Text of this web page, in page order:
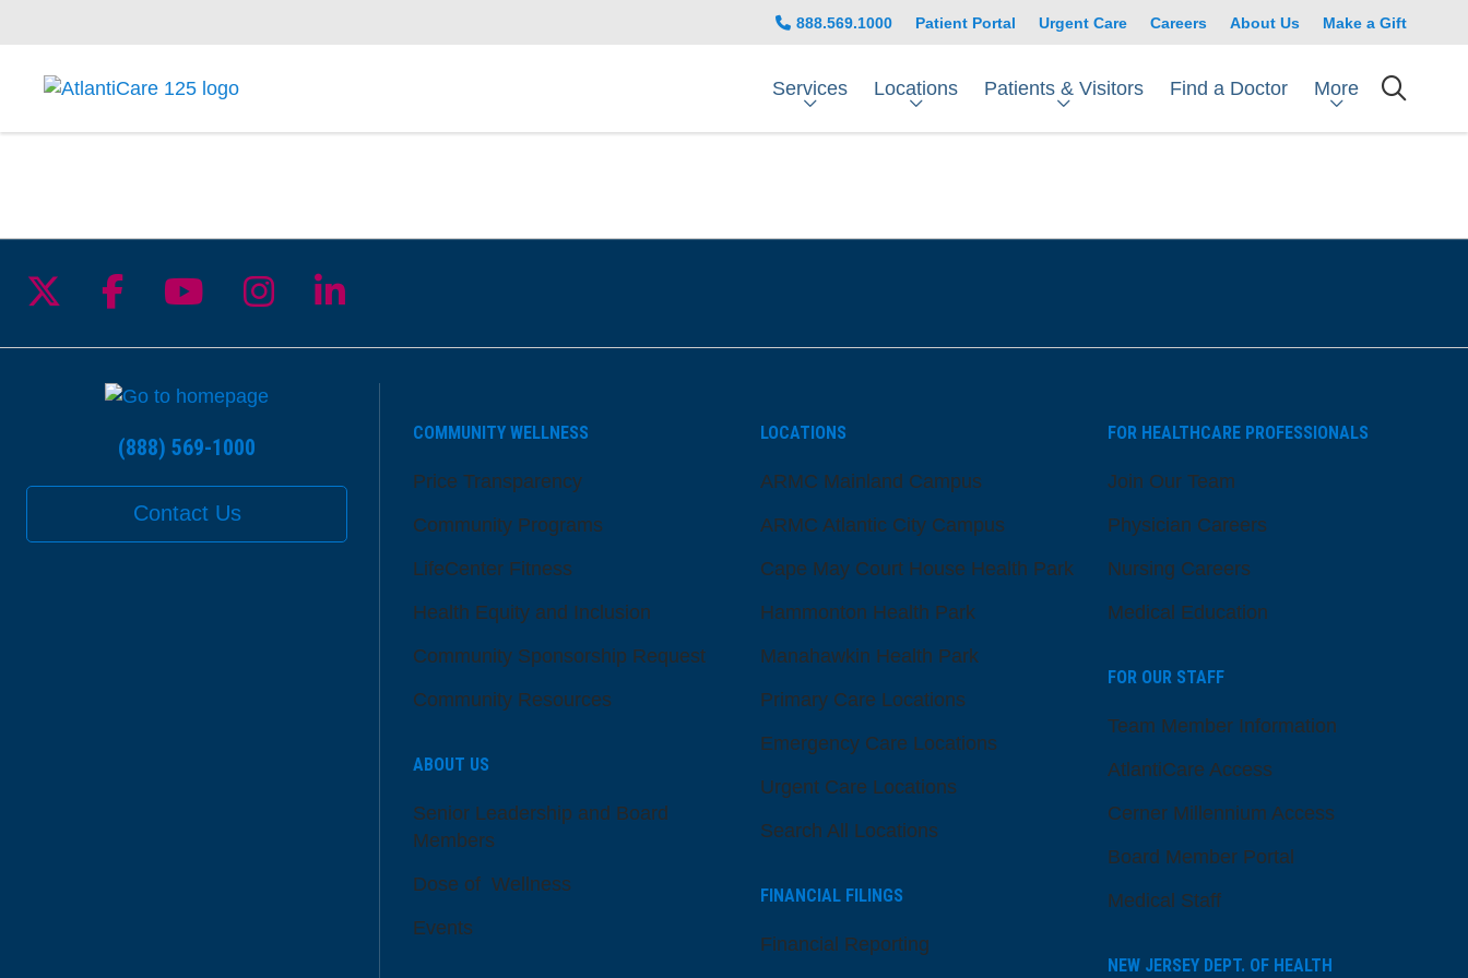
888.569.1000 Patient Portal Urgent Care Careers About Us Make a Gift
Services Locations Patients & Visitors Find a Doctor More
(888) 569-1000
Contact Us
COMMUNITY WELLNESS
Price Transparency
Community Programs
LifeCenter Fitness
Health Equity and Inclusion
Community Sponsorship Request
Community Resources
ABOUT US
Senior Leadership and Board
Members
Dose of Wellness
Events
LOCATIONS
ARMC Mainland Campus
ARMC Atlantic City Campus
Cape May Court House Health Park
Hammonton Health Park
Manahawkin Health Park
Primary Care Locations
Emergency Care Locations
Urgent Care Locations
Search All Locations
FINANCIAL FILINGS
Financial Reporting
FOR HEALTHCARE PROFESSIONALS
Join Our Team
Physician Careers
Nursing Careers
Medical Education
FOR OUR STAFF
Team Member Information
AtlantiCare Access
Cerner Millennium Access
Board Member Portal
Medical Staff
NEW JERSEY DEPT. OF HEALTH
Follow us on X
Follow us on Facebook
Follow us on YouTube
Follow us on Instagram
Follow us on LinkedIn